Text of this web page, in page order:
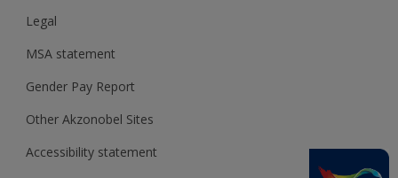
Legal
MSA statement
Gender Pay Report
Other Akzonobel Sites
Accessibility statement